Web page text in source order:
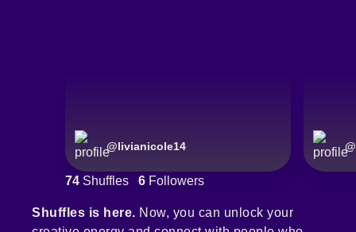
@livianicole14 @
74 Shuffles 6 Followers
Shuffles is here. Now, you can unlock your